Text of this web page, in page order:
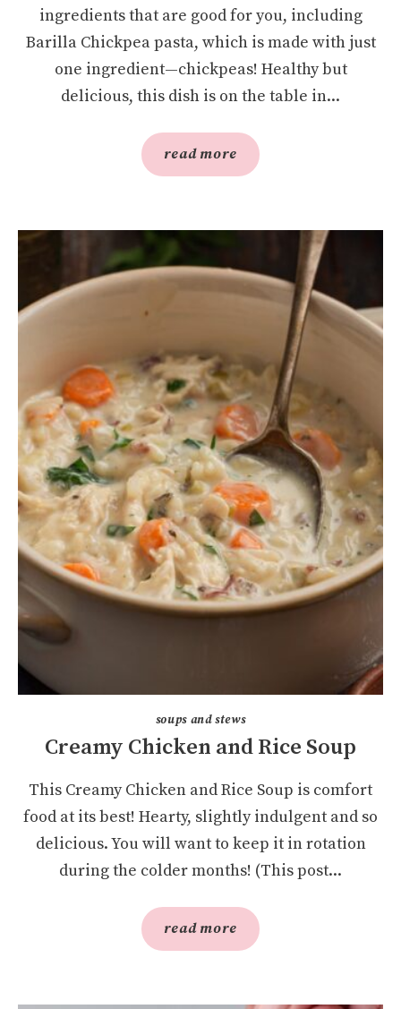
ingredients that are good for you, including
Barilla Chickpea pasta, which is made with just
one ingredient—chickpeas! Healthy but
delicious, this dish is on the table in...
read more
soups and stews
Creamy Chicken and Rice Soup
This Creamy Chicken and Rice Soup is comfort
food at its best! Hearty, slightly indulgent and so
delicious. You will want to keep it in rotation
during the colder months! (This post...
read more